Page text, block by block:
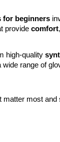
for beginners
provide comfort,
high-quality
wide range of
matter most